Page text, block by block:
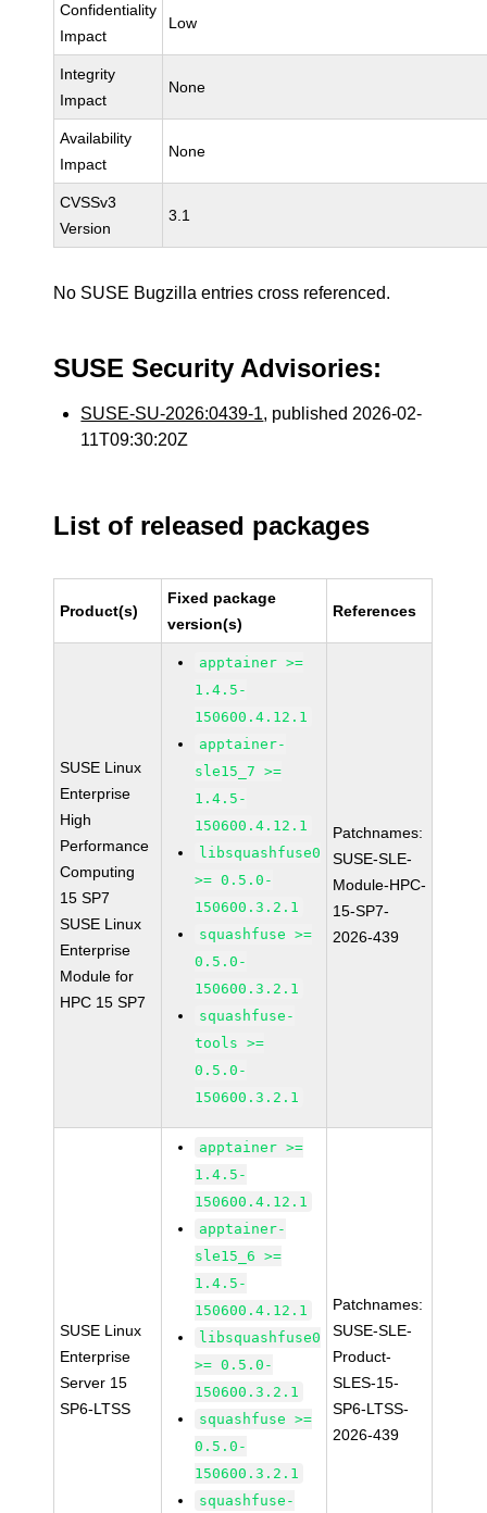
Confidentiality
Impact
Low
Integrity
Impact
None
Availability
Impact
None
CVSSv3
Version
3.1
No SUSE Bugzilla entries cross referenced.
SUSE Security Advisories:
SUSE-SU-2026:0439-1, published 2026-02-
11T09:30:20Z
List of released packages
Product(s)
Fixed package
version(s)
References
SUSE Linux
Enterprise
High
Performance
Computing
15 SP7
SUSE Linux
Enterprise
Module for
HPC 15 SP7
apptainer >=
1.4.5-
150600.4.12.1
apptainer-
sle15_7 >=
1.4.5-
150600.4.12.1
libsquashfuse0
>= 0.5.0-
150600.3.2.1
squashfuse >=
0.5.0-
150600.3.2.1
squashfuse-
tools >=
0.5.0-
150600.3.2.1
Patchnames:
SUSE-SLE-
Module-HPC-
15-SP7-
2026-439
SUSE Linux
Enterprise
Server 15
SP6-LTSS
apptainer >=
1.4.5-
150600.4.12.1
apptainer-
sle15_6 >=
1.4.5-
150600.4.12.1
libsquashfuse0
>= 0.5.0-
150600.3.2.1
squashfuse >=
0.5.0-
150600.3.2.1
squashfuse-
Patchnames:
SUSE-SLE-
Product-
SLES-15-
SP6-LTSS-
2026-439